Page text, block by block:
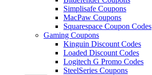
Simplisafe Coupons
MacPaw Coupons
Squarespace Coupon Codes
Gaming Coupons
Kinguin Discount Codes
Loaded Discount Codes
Logitech G Promo Codes
SteelSeries Coupons